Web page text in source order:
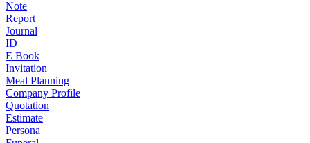
Note
Report
Journal
ID
E Book
Invitation
Meal Planning
Company Profile
Quotation
Estimate
Persona